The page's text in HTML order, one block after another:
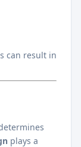
can result in
plays a